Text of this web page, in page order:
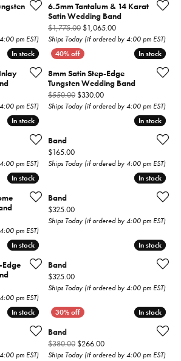
price: $1,320.00, now on sale for $792.00
pm EST)
6.5mm Tantalum & 14 Karat
Satin Wedding Band
$1,775.00 $1,065.00Original price:
Ships Today (if ordered by 4:00 pm EST)
In stock
In stock
price: $1,230.00, now on sale for $738.00
pm EST)
In stock
In stock
8mm Satin Step-Edge
Tungsten Wedding Band
$550.00 $330.00Original price:
Ships Today (if ordered by 4:00 pm EST)
In stock
In stock
price: $595.00, now on sale for $357.00
pm EST)
In stock
In stock
Band
Price:
$165.00
Ships Today (if ordered by 4:00 pm EST)
In stock
In stock
price: $1,425.00, now on sale for $825.00
pm EST)
In stock
In stock
Band
Price:
$325.00
Ships Today (if ordered by 4:00 pm EST)
In stock
In stock
price: $620.00, now on sale for $372.00
pm EST)
In stock
In stock
Band
Price:
$325.00
Ships Today (if ordered by 4:00 pm EST)
In stock
In stock
pm EST)
In stock
In stock
Band
$380.00 $266.00Original price:
Ships Today (if ordered by 4:00 pm EST)